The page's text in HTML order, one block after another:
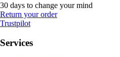
30 days to change your mind
Return your order
Trustpilot
Services